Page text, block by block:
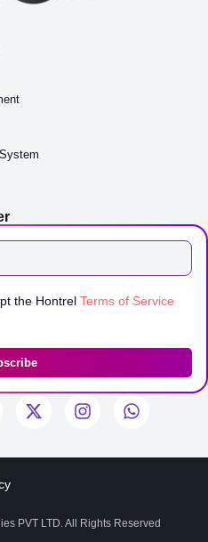
the Hontrel Terms of Service
PVT LTD. All Rights Reserved